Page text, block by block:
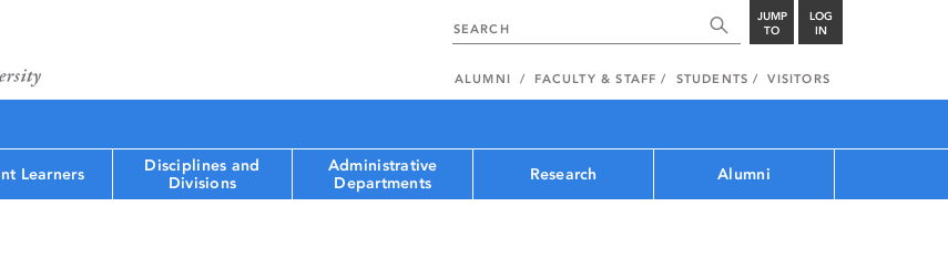
JUMP
TO
LOG
IN
ALUMNI FACULTY & STAFF STUDENTS VISITORS
Learners
Disciplines and
Divisions
Administrative
Departments
Research Alumni